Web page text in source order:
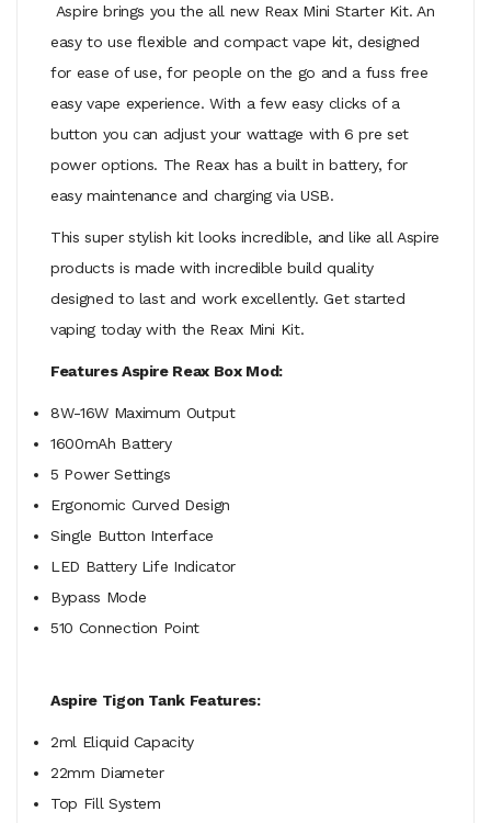
Aspire brings you the all new Reax Mini Starter Kit. An
easy to use flexible and compact vape kit, designed
for ease of use, for people on the go and a fuss free
easy vape experience. With a few easy clicks of a
button you can adjust your wattage with 6 pre set
power options. The Reax has a built in battery, for
easy maintenance and charging via USB.
This super stylish kit looks incredible, and like all Aspire
products is made with incredible build quality
designed to last and work excellently. Get started
vaping today with the Reax Mini Kit.
Features Aspire Reax Box Mod:
8W-16W Maximum Output
1600mAh Battery
5 Power Settings
Ergonomic Curved Design
Single Button Interface
LED Battery Life Indicator
Bypass Mode
510 Connection Point
Aspire Tigon Tank Features:
2ml Eliquid Capacity
22mm Diameter
Top Fill System